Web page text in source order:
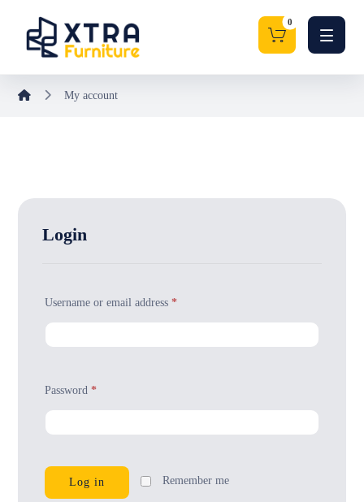
My account
Login
Username or email address*
Password*
Remember me
Log in